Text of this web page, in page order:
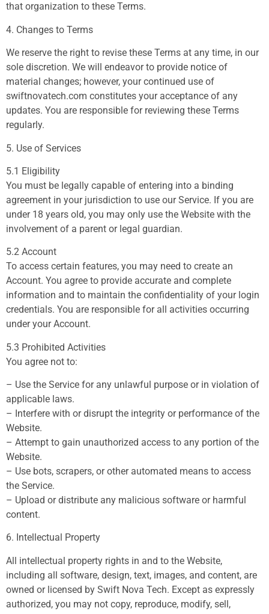
that organization to these Terms.
4. Changes to Terms
We reserve the right to revise these Terms at any time, in our
sole discretion. We will endeavor to provide notice of
material changes; however, your continued use of
swiftnovatech.com constitutes your acceptance of any
updates. You are responsible for reviewing these Terms
regularly.
5. Use of Services
5.1 Eligibility
You must be legally capable of entering into a binding
agreement in your jurisdiction to use our Service. If you are
under 18 years old, you may only use the Website with the
involvement of a parent or legal guardian.
5.2 Account
To access certain features, you may need to create an
Account. You agree to provide accurate and complete
information and to maintain the confidentiality of your login
credentials. You are responsible for all activities occurring
under your Account.
5.3 Prohibited Activities
You agree not to:
– Use the Service for any unlawful purpose or in violation of
applicable laws.
– Interfere with or disrupt the integrity or performance of the
Website.
– Attempt to gain unauthorized access to any portion of the
Website.
– Use bots, scrapers, or other automated means to access
the Service.
– Upload or distribute any malicious software or harmful
content.
6. Intellectual Property
All intellectual property rights in and to the Website,
including all software, design, text, images, and content, are
owned or licensed by Swift Nova Tech. Except as expressly
authorized, you may not copy, reproduce, modify, sell,